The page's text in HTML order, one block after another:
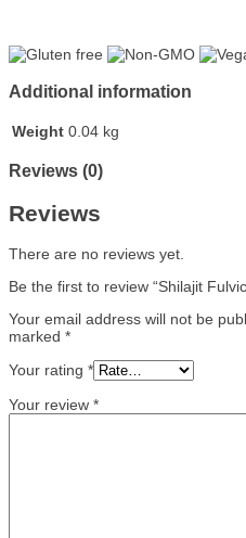
Additional information
Weight 0.04 kg
Reviews (0)
Reviews
There are no reviews yet.
Be the first to review “Shilajit
Your email address will not be
marked *
Your rating *
Your review *